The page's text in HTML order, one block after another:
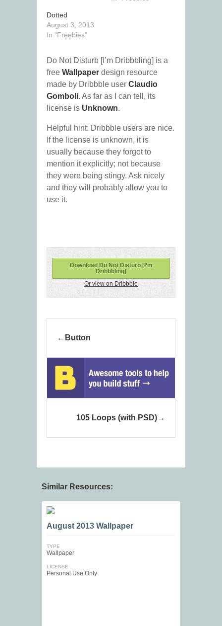
Dotted
August 3, 2013
In "Freebies"
Do Not Disturb [I’m Dribbbling] is a
free Wallpaper design resource
made by Dribbble user Claudio
Gomboli. As far as I can tell, its
license is Unknown.
Helpful hint: Dribbble users are nice.
If the license is unknown, it is
usually because they forgot to
mention it explicitly; not because
they were being stingy. Ask nicely
and they will probably allow you to
use it.
Download Do Not Disturb [I’m
Dribbbling]
Or view on Dribbble
Button
105 Loops (with PSD)
Similar Resources:
August 2013 Wallpaper
TYPE
Wallpaper
LICENSE
Personal Use Only